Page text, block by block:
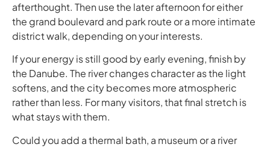
afterthought. Then use the later afternoon for either
the grand boulevard and park route or a more intimate
district walk, depending on your interests.
If your energy is still good by early evening, finish by
the Danube. The river changes character as the light
softens, and the city becomes more atmospheric
rather than less. For many visitors, that final stretch is
what stays with them.
Could you add a thermal bath, a museum or a river